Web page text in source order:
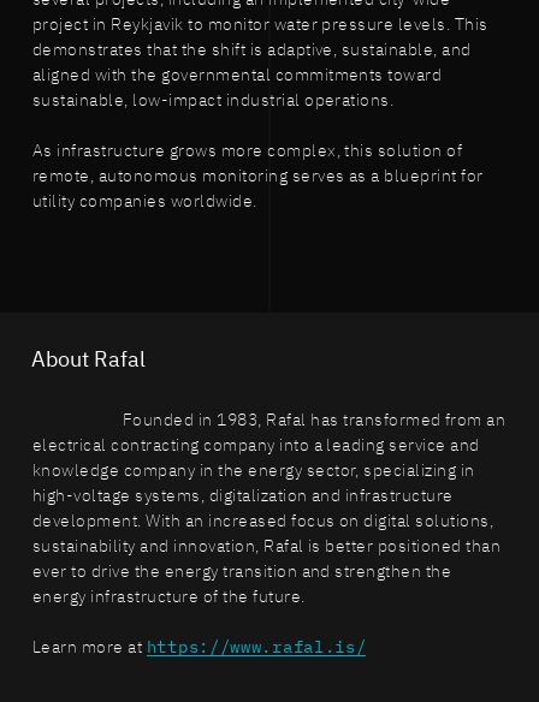
project in Reykjavik to monitor water pressure levels. This
demonstrates that the shift is adaptive, sustainable, and
aligned with the governmental commitments toward
sustainable, low-impact industrial operations.
As infrastructure grows more complex, this solution of
remote, autonomous monitoring serves as a blueprint for
utility companies worldwide.
About Rafal
Founded in 1983, Rafal has transformed from an
electrical contracting company into a leading service and
knowledge company in the energy sector, specializing in
high-voltage systems, digitalization and infrastructure
development. With an increased focus on digital solutions,
sustainability and innovation, Rafal is better positioned than
ever to drive the energy transition and strengthen the
energy infrastructure of the future.
Learn more at https://www.rafal.is/